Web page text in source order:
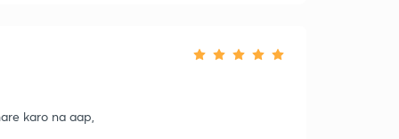
karo na aap,